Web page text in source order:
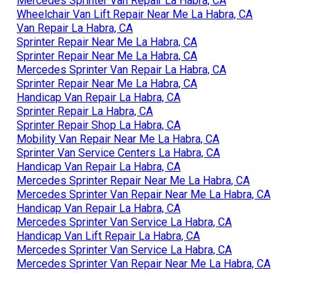
Wheelchair Van Lift Repair Near Me La Habra, CA
Van Repair La Habra, CA
Sprinter Repair Near Me La Habra, CA
Sprinter Repair Near Me La Habra, CA
Mercedes Sprinter Van Repair La Habra, CA
Sprinter Repair Near Me La Habra, CA
Handicap Van Repair La Habra, CA
Sprinter Repair La Habra, CA
Sprinter Repair Shop La Habra, CA
Mobility Van Repair Near Me La Habra, CA
Sprinter Van Service Centers La Habra, CA
Handicap Van Repair La Habra, CA
Mercedes Sprinter Repair Near Me La Habra, CA
Mercedes Sprinter Van Repair Near Me La Habra, CA
Handicap Van Repair La Habra, CA
Mercedes Sprinter Van Service La Habra, CA
Handicap Van Lift Repair La Habra, CA
Mercedes Sprinter Van Service La Habra, CA
Mercedes Sprinter Van Repair Near Me La Habra, CA